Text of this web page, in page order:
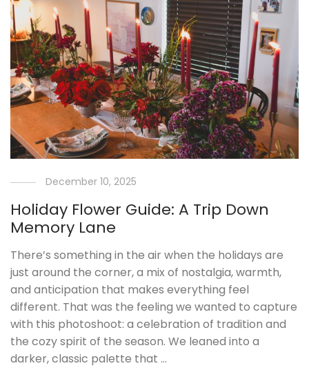
December 10, 2025
Holiday Flower Guide: A Trip Down
Memory Lane
There’s something in the air when the holidays are
just around the corner, a mix of nostalgia, warmth,
and anticipation that makes everything feel
different. That was the feeling we wanted to capture
with this photoshoot: a celebration of tradition and
the cozy spirit of the season. We leaned into a
darker, classic palette that …